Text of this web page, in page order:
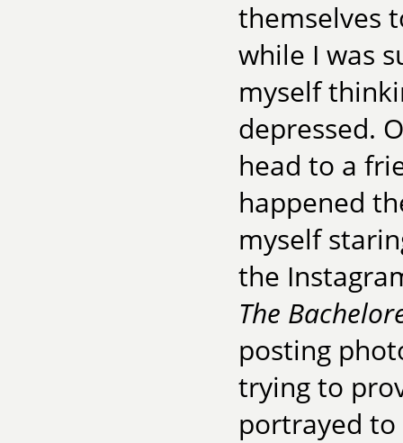
themselves
while I was
myself
depressed.
head to a
happened
myself
the
The
posting
trying to
portrayed to